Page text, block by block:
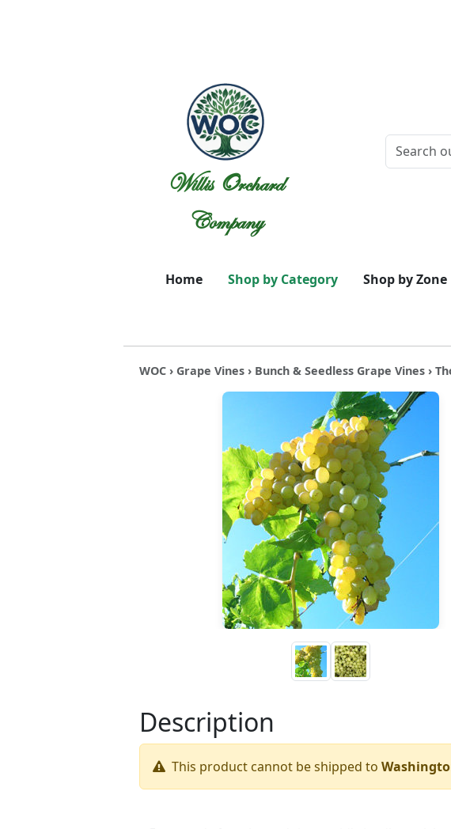
Willis Orchard
Company
Home Shop by Category Shop by Zone
WOC› Grape Vines› Bunch & Seedless Grape Vines›
Description
This product cannot be shipped to